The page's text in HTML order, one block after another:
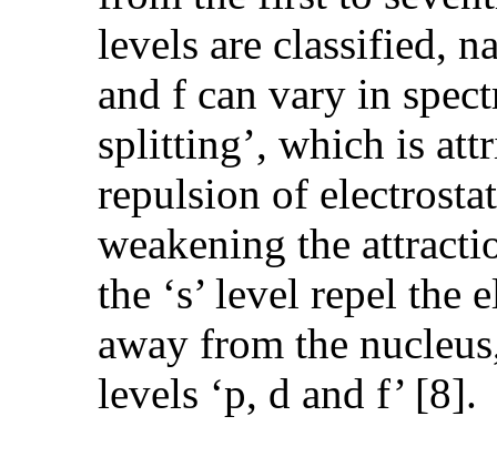
levels are classified,
and f can vary in
splitting’, which is
repulsion of
weakening the
the ‘s’ level repel the
away from the
levels ‘p, d and f’ [8].